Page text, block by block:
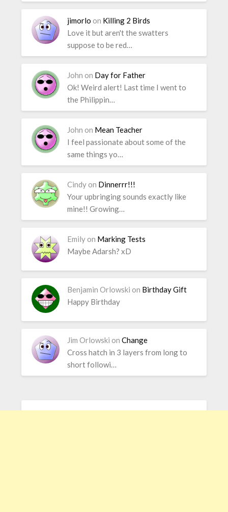
jimorlo on Killing 2 Birds
Love it but aren't the swatters
suppose to be red…
John on Day for Father
Ok! Weird alert! Last time I went to
the Philippin…
John on Mean Teacher
I feel passionate about some of the
same things yo…
Cindy on Dinnerrr!!!
Your upbringing sounds exactly like
mine!! Growing…
Emily on Marking Tests
Maybe Adarsh? xD
Benjamin Orlowski on Birthday Gift
Happy Birthday
Jim Orlowski on Change
Cross hatch in 3 layers from long to
short followi…